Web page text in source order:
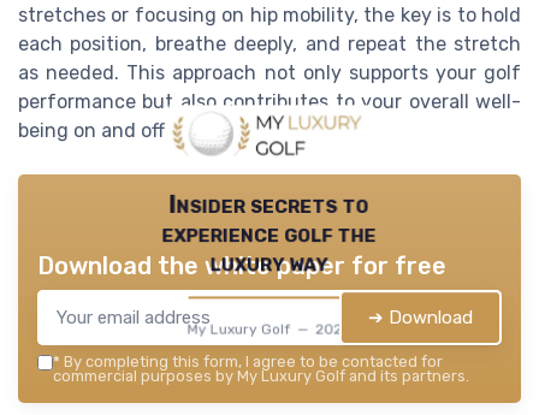
stretches or focusing on hip mobility, the key is to hold
each position, breathe deeply, and repeat the stretch
as needed. This approach not only supports your golf
performance but also contributes to your overall well-
being on and off the course.
Insider secrets to
experience golf the
luxury way
My Luxury Golf — 2026
Download the white paper for free
➔ Download
* By completing this form, I agree to be contacted for
commercial purposes by My Luxury Golf and its partners.